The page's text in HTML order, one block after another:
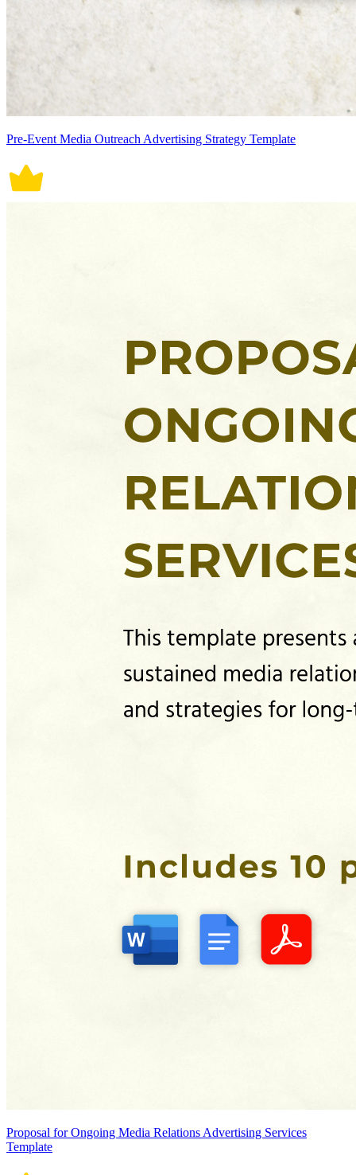
Pre-Event Media Outreach Advertising Strategy Template
Proposal for Ongoing Media Relations Advertising Services
Template